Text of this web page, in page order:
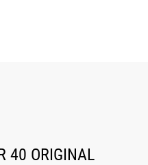
40 ORIGINAL